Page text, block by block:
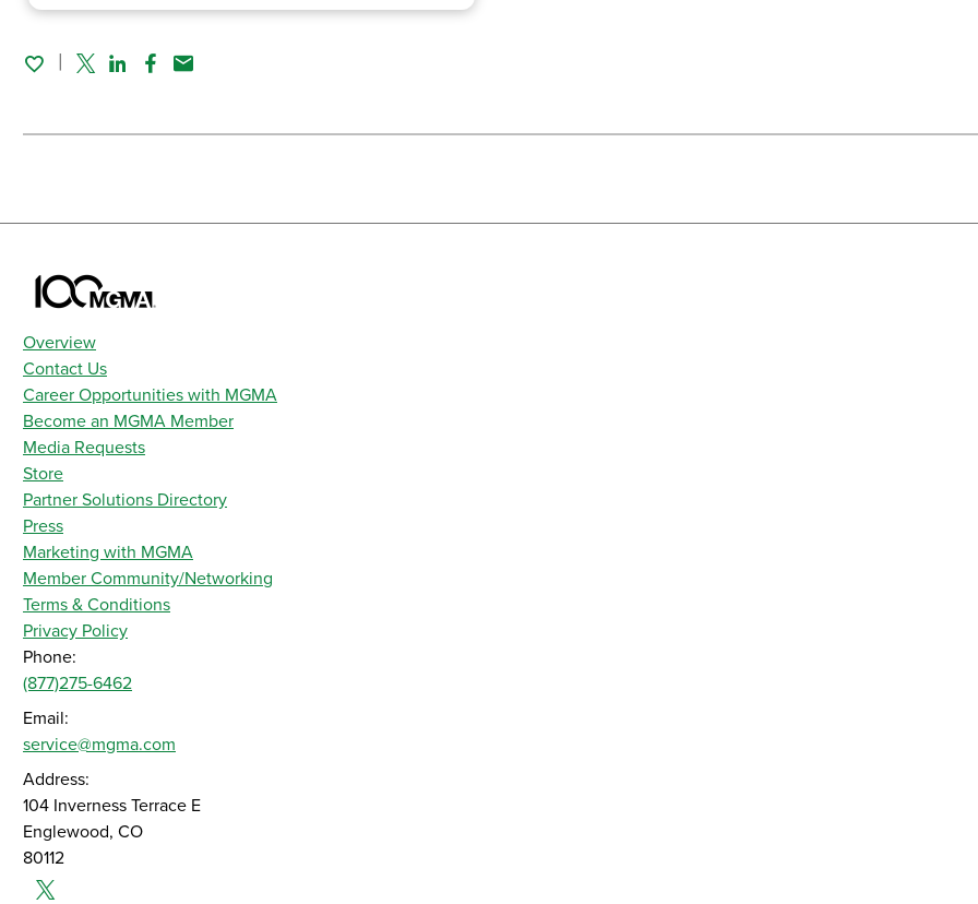
TwitterLinked In
Facebook
Email
Overview
Contact Us
Career Opportunities with MGMA
Become an MGMA Member
Media Requests
Store
Partner Solutions Directory
Press
Marketing with MGMA
Member Community/Networking
Terms & Conditions
Privacy Policy
Phone:
(877)275-6462
Email:
service@mgma.com
Address:
104 Inverness Terrace E
Englewood, CO
80112